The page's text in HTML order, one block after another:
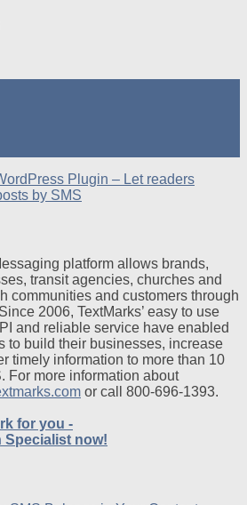
Plugin – Let readers
by SMS
platform allows brands,
transit agencies, churches and
communities and customers through
2006, TextMarks’ easy to use
and reliable service have enabled
to build their businesses, increase
timely information to more than 10
For more information about
or call 800-696-1393.
for you -
Specialist now!